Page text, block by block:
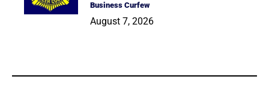
Business Curfew
August 7, 2026